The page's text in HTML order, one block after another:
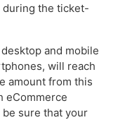
during the ticket-
and mobile
will reach
amount from this
eCommerce
sure that your